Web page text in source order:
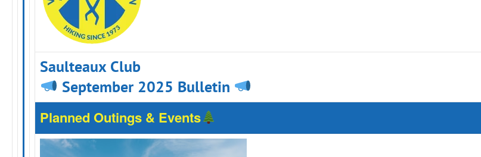
Saulteaux Club
September 2025 Bulletin
Planned Outings & Events